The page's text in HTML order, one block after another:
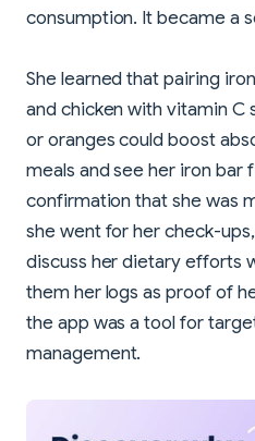
consumption. It became a
She learned that pairing
and chicken with vitamin C
or oranges could boost
meals and see her iron bar
confirmation that she was
she went for her check-
discuss her dietary efforts
them her logs as proof of
the app was a tool for
management.